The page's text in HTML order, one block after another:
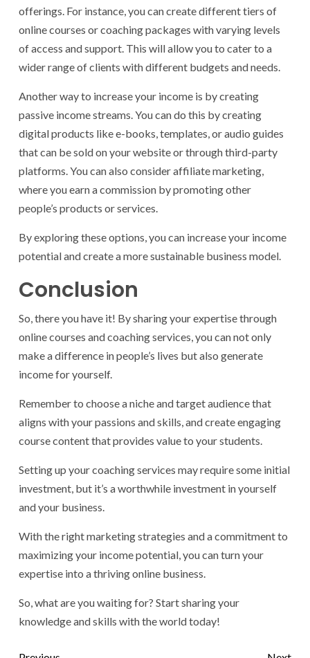
offerings. For instance, you can create different tiers of
online courses or coaching packages with varying levels
of access and support. This will allow you to cater to a
wider range of clients with different budgets and needs.
Another way to increase your income is by creating
passive income streams. You can do this by creating
digital products like e-books, templates, or audio guides
that can be sold on your website or through third-party
platforms. You can also consider affiliate marketing,
where you earn a commission by promoting other
people’s products or services.
By exploring these options, you can increase your income
potential and create a more sustainable business model.
Conclusion
So, there you have it! By sharing your expertise through
online courses and coaching services, you can not only
make a difference in people’s lives but also generate
income for yourself.
Remember to choose a niche and target audience that
aligns with your passions and skills, and create engaging
course content that provides value to your students.
Setting up your coaching services may require some initial
investment, but it’s a worthwhile investment in yourself
and your business.
With the right marketing strategies and a commitment to
maximizing your income potential, you can turn your
expertise into a thriving online business.
So, what are you waiting for? Start sharing your
knowledge and skills with the world today!